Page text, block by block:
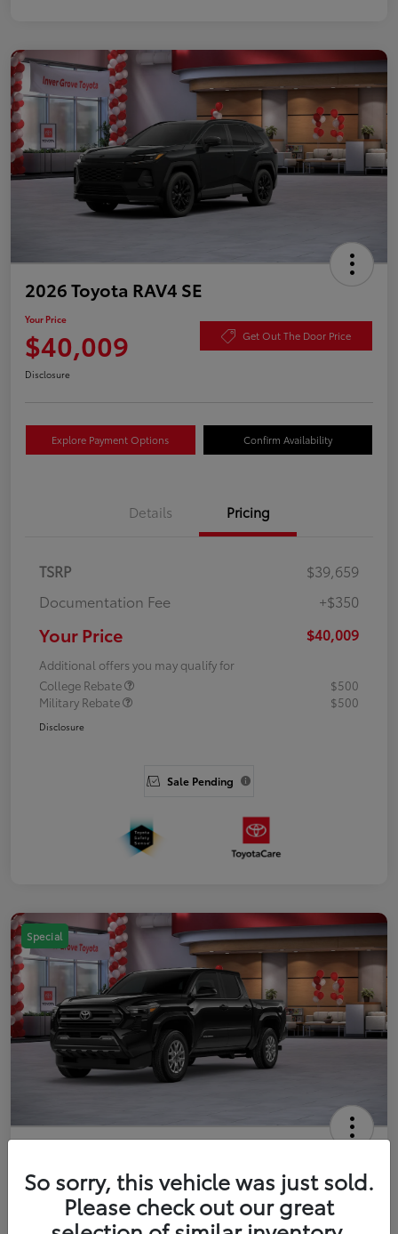
2026 Toyota RAV4 SE
Your Price
$40,009 Get Out The Door Price
Disclosure
Explore Payment Options Confirm Availability
Details Pricing
TSRP
$39,659
Documentation Fee
+$350
Your Price $40,009
Additional offers you may qualify for
College Rebate
$500
Military Rebate
$500
Disclosure
Sale Pending
Special
Double Cab
Your Price
Get Out The Door Price
So sorry, this vehicle was just sold.
Please check out our great